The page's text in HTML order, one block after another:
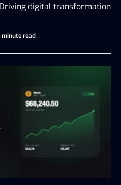
Driving digital transformation
minute read